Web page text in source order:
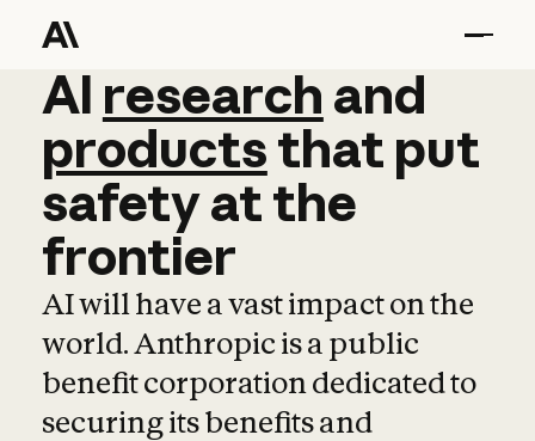
AI research and
AI research and
productsthat put
safetyatthe
frontier
AI will have a vast impact on the
world. Anthropic is a public
benefit corporation dedicated to
securing its benefits and